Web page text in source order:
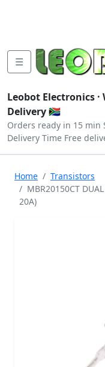
☰
Leobot Electronics ·
Delivery 🇿🇦
Orders ready in 15 min
Delivery Time Free
Home
Transistors
MBR20150CT
20A)